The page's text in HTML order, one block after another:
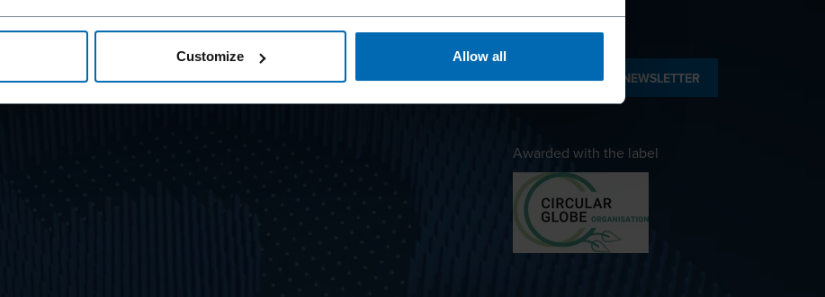
Customize Allow all
SUBSCRIBE TO NEWSLETTER
Awarded with the label